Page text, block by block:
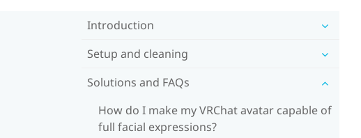
Introduction
Setup and cleaning
Solutions and FAQs
How do I make my VRChat avatar capable of
full facial expressions?